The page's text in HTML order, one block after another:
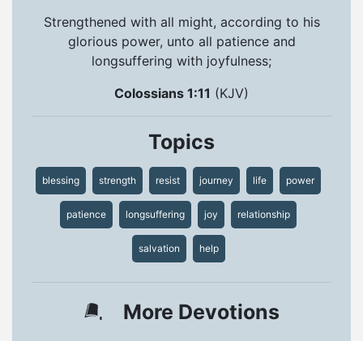
Strengthened with all might, according to his
glorious power, unto all patience and
longsuffering with joyfulness;
Colossians 1:11 (KJV)
Topics
blessing strength resist journey life power
patience longsuffering joy relationship
salvation help
More Devotions